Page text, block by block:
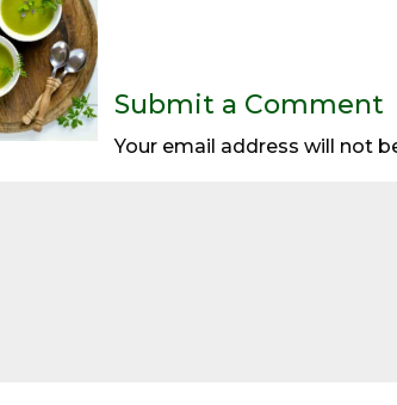
Submit a Comment
Your email address will not